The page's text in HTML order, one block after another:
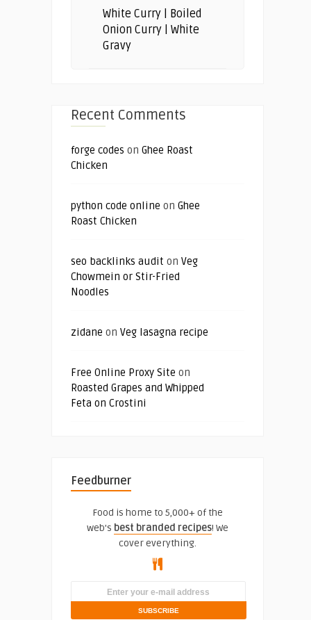
White Curry | Boiled
Onion Curry | White
Gravy
Recent Comments
forge codes on Ghee Roast
Chicken
python code online on Ghee
Roast Chicken
seo backlinks audit on Veg
Chowmein or Stir-Fried
Noodles
zidane on Veg lasagna recipe
Free Online Proxy Site on
Roasted Grapes and Whipped
Feta on Crostini
Feedburner
Food is home to 5,000+ of the
web's best branded recipes! We
cover everything.